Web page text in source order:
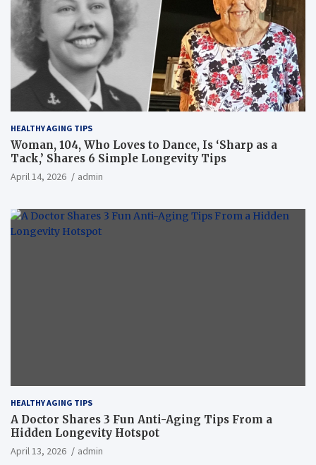
HEALTHY AGING TIPS
Woman, 104, Who Loves to Dance, Is ‘Sharp as a
Tack,’ Shares 6 Simple Longevity Tips
April 14, 2026 admin
HEALTHY AGING TIPS
A Doctor Shares 3 Fun Anti-Aging Tips From a
Hidden Longevity Hotspot
April 13, 2026 admin